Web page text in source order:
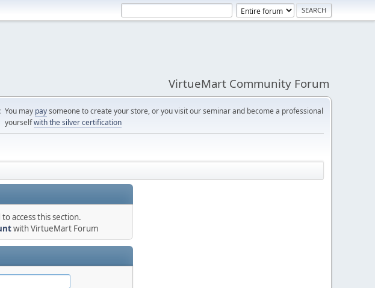
VirtueMart Community Forum
You may paysomeone to create your store, or you visit our seminar and become a professional
yourselfwith the silver certification
access this section.
with VirtueMart Forum